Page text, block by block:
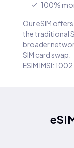
100%
Our eSIM
the traditional
broader
SIM card swap.
ESIM IMSI: 1002